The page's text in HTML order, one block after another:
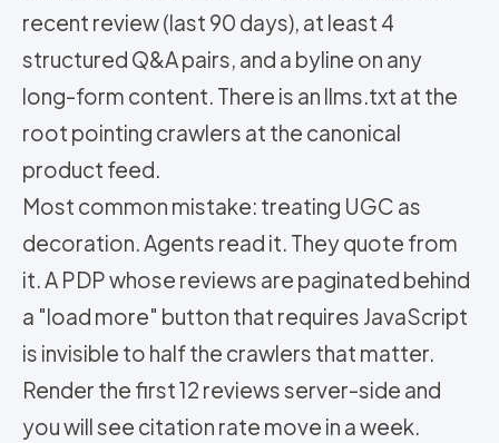
recent review (last 90 days), at least 4
structured Q&A pairs, and a byline on any
long-form content. There is an llms.txt at the
root pointing crawlers at the canonical
product feed.
Most common mistake: treating UGC as
decoration. Agents read it. They quote from
it. A PDP whose reviews are paginated behind
a "load more" button that requires JavaScript
is invisible to half the crawlers that matter.
Render the first 12 reviews server-side and
you will see citation rate move in a week.